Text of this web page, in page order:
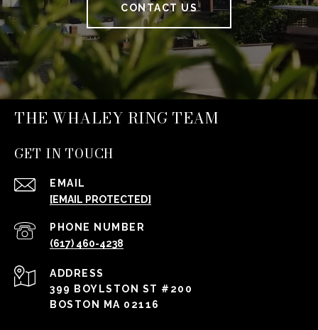
CONTACT US
THE WHALEY RING TEAM
GET IN TOUCH
EMAIL
[EMAIL PROTECTED]
PHONE NUMBER
(617) 460-4238
ADDRESS
399 BOYLSTON ST #200
BOSTON MA 02116